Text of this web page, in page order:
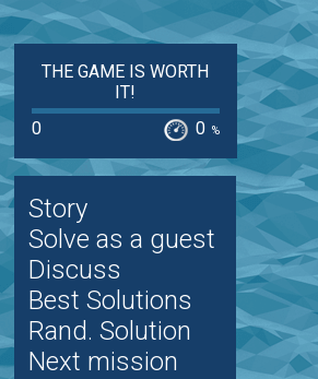
THE GAME IS WORTH
IT!
0
0 %
Story
Solve as a guest
Discuss
Best Solutions
Rand. Solution
Next mission